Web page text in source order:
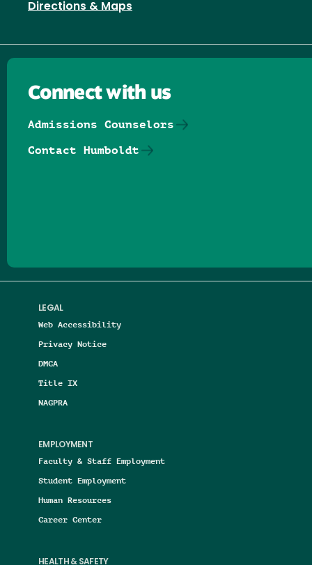
Directions & Maps
LEGAL
Web Accessibility
Privacy Notice
DMCA
Title IX
NAGPRA
EMPLOYMENT
Faculty & Staff Employment
Student Employment
Human Resources
Career Center
HEALTH & SAFETY
Connect with us
Admissions Counselors
Contact Humboldt